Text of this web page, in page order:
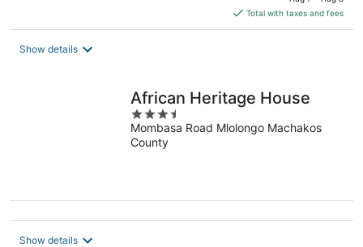
is
$31
Total with taxes and fees
Show details
African Heritage House
3.5
out
of
Mombasa Road Mlolongo Machakos
County
Show details